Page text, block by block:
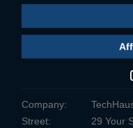
Company:
Street:
29 Your